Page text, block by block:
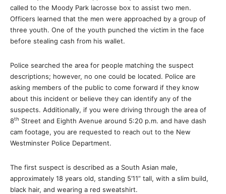
called to the Moody Park lacrosse box to assist two men.
Officers learned that the men were approached by a group of
three youth. One of the youth punched the victim in the face
before stealing cash from his wallet.
Police searched the area for people matching the suspect
descriptions; however, no one could be located. Police are
asking members of the public to come forward if they know
about this incident or believe they can identify any of the
suspects. Additionally, if you were driving through the area of
8th Street and Eighth Avenue around 5:20 p.m. and have dash
cam footage, you are requested to reach out to the New
Westminster Police Department.
The first suspect is described as a South Asian male,
approximately 18 years old, standing 5’11” tall, with a slim build,
black hair, and wearing a red sweatshirt.